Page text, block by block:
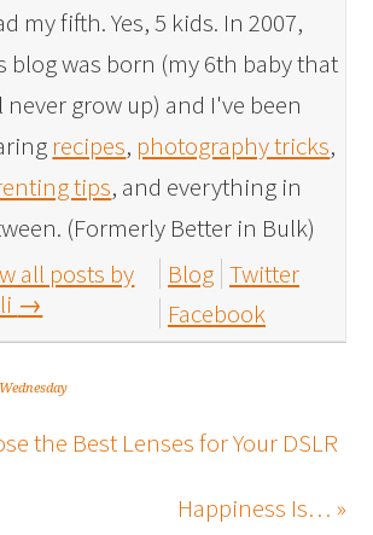
my fifth. Yes, 5 kids. In 2007,
blog was born (my 6th baby that
never grow up) and I've been
recipes, photography tricks,
tips, and everything in
(Formerly Better in Bulk)
all posts by
→
Blog Twitter
Facebook
the Best Lenses for Your DSLR
Happiness Is… »